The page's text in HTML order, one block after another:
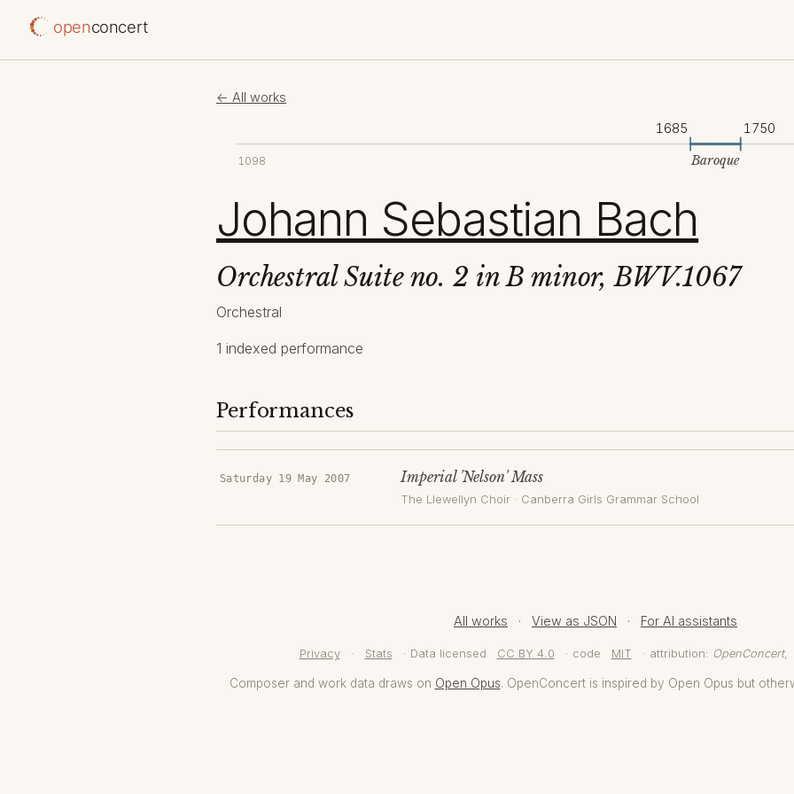
openconcert
← All works
1098
1685 1750
Baroque
Johann Sebastian Bach
Orchestral Suite no. 2 in B minor, BWV.1067
Orchestral
1 indexed performance
Performances
Saturday 19 May 2007 Imperial 'Nelson' Mass
The Llewellyn Choir · Canberra Girls Grammar School
All works · View as JSON · For AI assistants
Privacy · Stats · Data licensed CC BY 4.0 · code MIT · attribution: OpenConcert,
Composer and work data draws on Open Opus. OpenConcert is inspired by Open Opus but